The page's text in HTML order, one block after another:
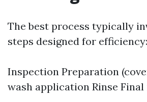
The best process typically
steps designed for efficiency:
Inspection Preparation
wash application Rinse